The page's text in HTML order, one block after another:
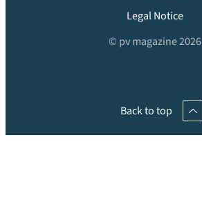
Legal Notice
© pv magazine 2026
Back to top